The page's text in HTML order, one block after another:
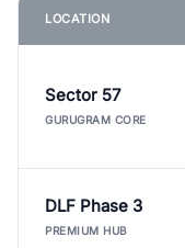
LOCATION
Sector 57
GURUGRAM CORE
DLF Phase 3
PREMIUM HUB